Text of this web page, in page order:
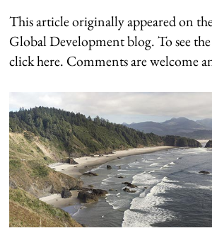
This article originally appeared on
Global Development blog. To see
click here. Comments are welcome